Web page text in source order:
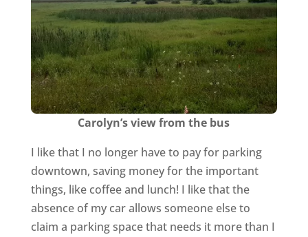
Carolyn’s view from the bus
I like that I no longer have to pay for parking
downtown, saving money for the important
things, like coffee and lunch! I like that the
absence of my car allows someone else to
claim a parking space that needs it more than I